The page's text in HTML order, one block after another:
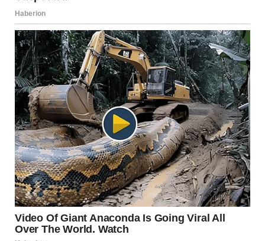
Maria found a crisis hotline number and called when
David was at work. The counselor didn’t judge her or
pressure her to leave. She just listened and helped Maria
make a safety plan.
Maria secretly contacted her sister Emily through a new
email account David didn’t know about. Emily was
shocked and became her ally.